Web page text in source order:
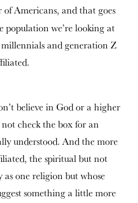
of Americans, and that goes
population we’re looking at
and generation Z
believe in God or a higher
check the box for an
understood. And the more
the spiritual but not
one religion but whose
something a little more